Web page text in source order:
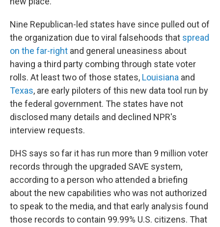
Nine Republican-led states have since pulled out of
the organization due to viral falsehoods that spread
on the far-right and general uneasiness about
having a third party combing through state voter
rolls. At least two of those states, Louisiana and
Texas, are early piloters of this new data tool run by
the federal government. The states have not
disclosed many details and declined NPR's
interview requests.
DHS says so far it has run more than 9 million voter
records through the upgraded SAVE system,
according to a person who attended a briefing
about the new capabilities who was not authorized
to speak to the media, and that early analysis found
those records to contain 99.99% U.S. citizens. That